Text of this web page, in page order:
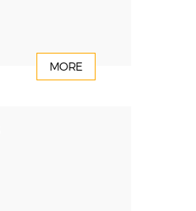
MORE